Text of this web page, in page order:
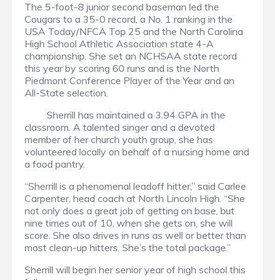
The 5-foot-8 junior second baseman led the
Cougars to a 35-0 record, a No. 1 ranking in the
USA Today/NFCA Top 25 and the North Carolina
High School Athletic Association state 4-A
championship. She set an NCHSAA state record
this year by scoring 60 runs and is the North
Piedmont Conference Player of the Year and an
All-State selection.
Sherrill has maintained a 3.94 GPA in the
classroom. A talented singer and a devoted
member of her church youth group, she has
volunteered locally on behalf of a nursing home and
a food pantry.
“Sherrill is a phenomenal leadoff hitter,” said Carlee
Carpenter, head coach at North Lincoln High. “She
not only does a great job of getting on base, but
nine times out of 10, when she gets on, she will
score. She also drives in runs as well or better than
most clean-up hitters. She’s the total package.”
Sherrill will begin her senior year of high school this